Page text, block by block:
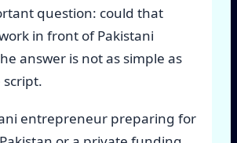
question: could that
in front of Pakistani
answer is not as simple as
entrepreneur preparing for